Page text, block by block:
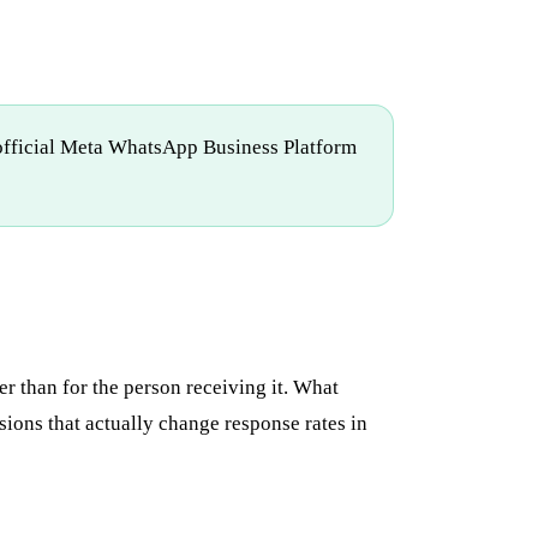
Meta WhatsApp Business Platform
than for the person receiving it. What
that actually change response rates in